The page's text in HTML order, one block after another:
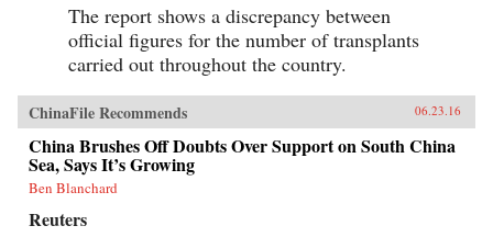
The report shows a discrepancy between
official figures for the number of transplants
carried out throughout the country.
ChinaFile Recommends 06.23.16
China Brushes Off Doubts Over Support on South China
Sea, Says It’s Growing
Ben Blanchard
Reuters